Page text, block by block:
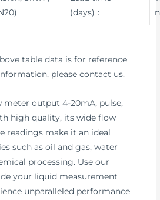
(days)：
table data is for reference
please contact us.
meter output 4-20mA, pulse,
high quality, its wide flow
readings make it an ideal
such as oil and gas, water
processing. Use our
your liquid measurement
unparalleled performance